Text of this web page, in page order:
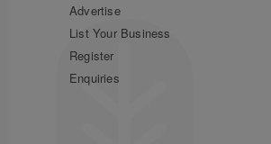
Advertise
List Your Business
Register
Enquiries